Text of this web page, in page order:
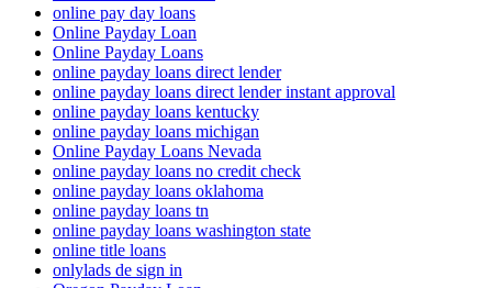
online pay day loans
Online Payday Loan
Online Payday Loans
online payday loans direct lender
online payday loans direct lender instant approval
online payday loans kentucky
online payday loans michigan
Online Payday Loans Nevada
online payday loans no credit check
online payday loans oklahoma
online payday loans tn
online payday loans washington state
online title loans
onlylads de sign in